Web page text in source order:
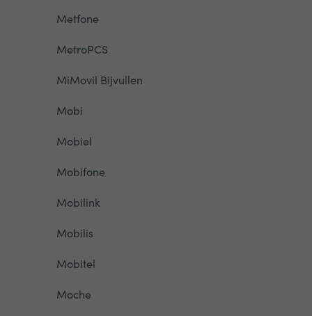
Metfone
MetroPCS
MiMovil Bijvullen
Mobi
Mobiel
Mobifone
Mobilink
Mobilis
Mobitel
Moche